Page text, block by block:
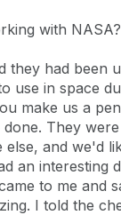
with NASA?
they had been
use in space
make us a
They
and we'd
an interesting
to me and
I told the